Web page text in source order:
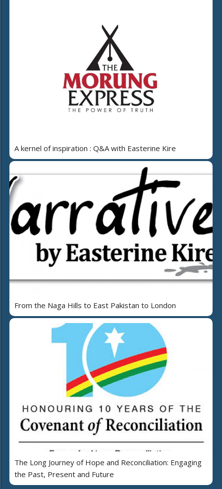
A kernel of inspiration : Q&A with Easterine Kire
From the Naga Hills to East Pakistan to London
The Long Journey of Hope and Reconciliation: Engaging
the Past, Present and Future